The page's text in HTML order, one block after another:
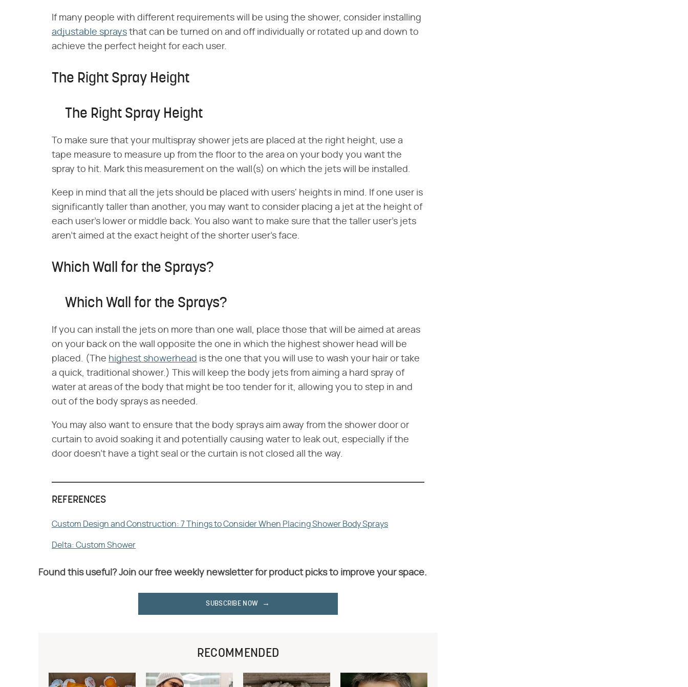
If many people with different requirements will be using the shower, consider installing
adjustable sprays that can be turned on and off individually or rotated up and down to
achieve the perfect height for each user.
The Right Spray Height
The Right Spray Height
To make sure that your multispray shower jets are placed at the right height, use a
tape measure to measure up from the floor to the area on your body you want the
spray to hit. Mark this measurement on the wall(s) on which the jets will be installed.
Keep in mind that all the jets should be placed with users' heights in mind. If one user is
significantly taller than another, you may want to consider placing a jet at the height of
each user's lower or middle back. You also want to make sure that the taller user's jets
aren't aimed at the exact height of the shorter user's face.
Which Wall for the Sprays?
Which Wall for the Sprays?
If you can install the jets on more than one wall, place those that will be aimed at areas
on your back on the wall opposite the one in which the highest shower head will be
placed. (The highest showerhead is the one that you will use to wash your hair or take
a quick, traditional shower.) This will keep the body jets from aiming a hard spray of
water at areas of the body that might be too tender for it, allowing you to step in and
out of the body sprays as needed.
You may also want to ensure that the body sprays aim away from the shower door or
curtain to avoid soaking it and potentially causing water to leak out, especially if the
door doesn't have a tight seal or the curtain is not closed all the way.
REFERENCES
Custom Design and Construction: 7 Things to Consider When Placing Shower Body Sprays
Delta: Custom Shower
Found this useful? Join our free weekly newsletter for product picks to improve your space.
SUBSCRIBE NOW
RECOMMENDED